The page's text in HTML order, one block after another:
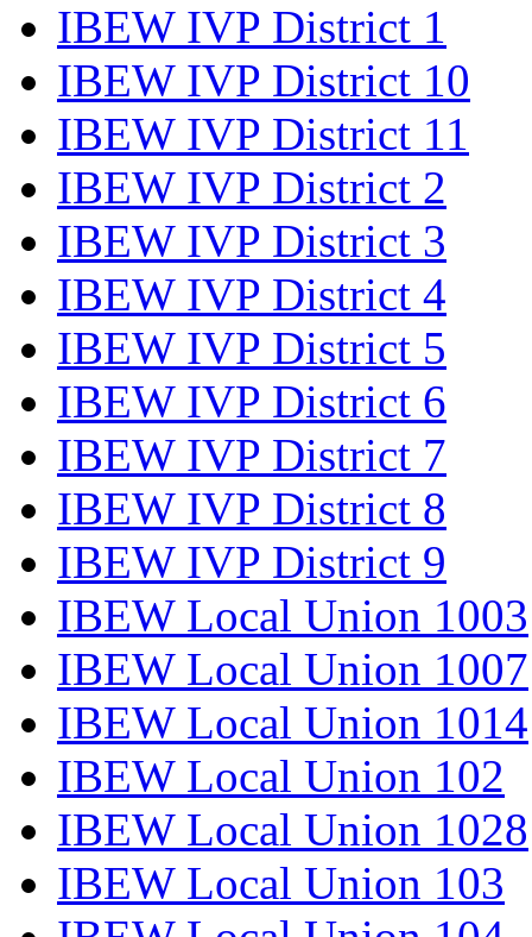
IBEW IVP District 1
IBEW IVP District 10
IBEW IVP District 11
IBEW IVP District 2
IBEW IVP District 3
IBEW IVP District 4
IBEW IVP District 5
IBEW IVP District 6
IBEW IVP District 7
IBEW IVP District 8
IBEW IVP District 9
IBEW Local Union 1003
IBEW Local Union 1007
IBEW Local Union 1014
IBEW Local Union 102
IBEW Local Union 1028
IBEW Local Union 103